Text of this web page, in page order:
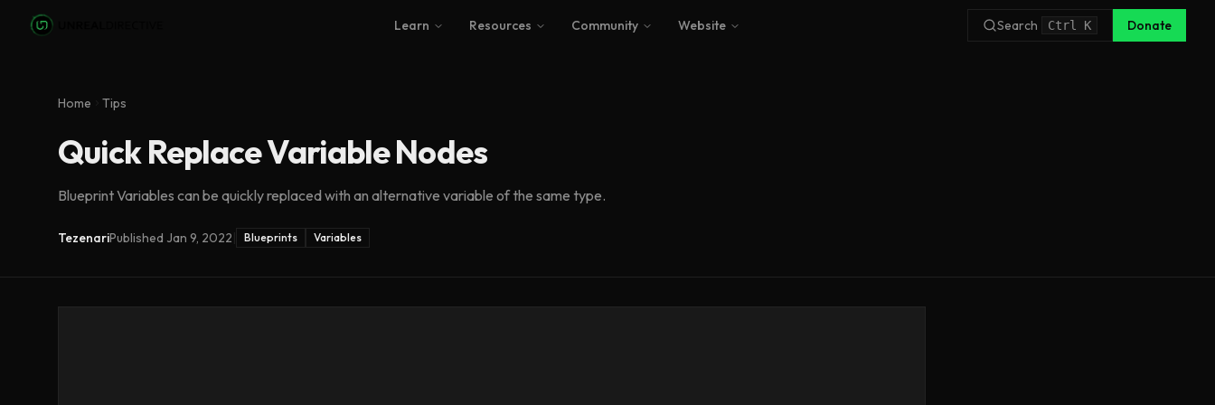
Skip to main content
Learn Resources Community Website Search Ctrl K Donate
Home Tips
Quick Replace Variable Nodes
Blueprint Variables can be quickly replaced with an alternative variable of the same type.
TezenariPublished Jan 9, 2022 Blueprints Variables